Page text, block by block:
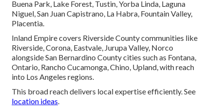
Buena Park, Lake Forest, Tustin, Yorba Linda, Laguna
Niguel, San Juan Capistrano, La Habra, Fountain Valley,
Placentia.
Inland Empire covers Riverside County communities like
Riverside, Corona, Eastvale, Jurupa Valley, Norco
alongside San Bernardino County cities such as Fontana,
Ontario, Rancho Cucamonga, Chino, Upland, with reach
into Los Angeles regions.
This broad reach delivers local expertise efficiently. See
location ideas